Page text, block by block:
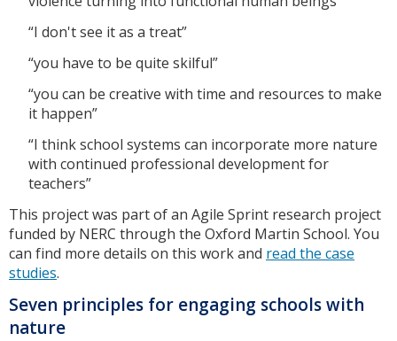
“I don't see it as a treat”
“you have to be quite skilful”
“you can be creative with time and resources to make
it happen”
“I think school systems can incorporate more nature
with continued professional development for
teachers”
This project was part of an Agile Sprint research project
funded by NERC through the Oxford Martin School. You
can find more details on this work and read the case
studies.
Seven principles for engaging schools with
nature